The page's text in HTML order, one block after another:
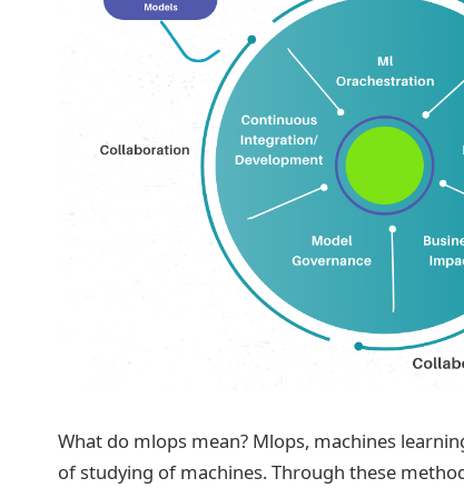
What do mlops mean? Mlops, machines
of studying of machines. Through these